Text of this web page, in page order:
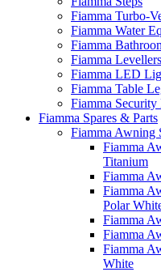
Fiamma Turbo-
Fiamma Water
Fiamma
Fiamma
Fiamma LED
Fiamma Table
Fiamma Security
Fiamma Spares & Parts
Fiamma Awning
Fiamma
Titanium
Fiamma
Fiamma
Polar
Fiamma
Fiamma
Fiamma
White